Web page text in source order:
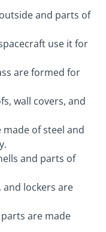
and parts of
use it for
are formed for
wall covers, and
made of steel and
and parts of
and lockers are
are made